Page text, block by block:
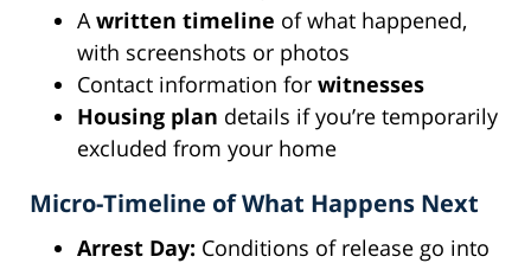
A written timeline of what happened,
with screenshots or photos
Contact information for witnesses
Housing plan details if you’re temporarily
excluded from your home
Micro-Timeline of What Happens Next
Arrest Day: Conditions of release go into